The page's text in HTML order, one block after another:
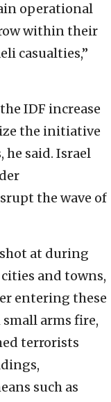
operational
within their
casualties,”
IDF increase
the initiative
said. Israel
the wave of
at during
and towns,
entering these
arms fire,
terrorists
such as